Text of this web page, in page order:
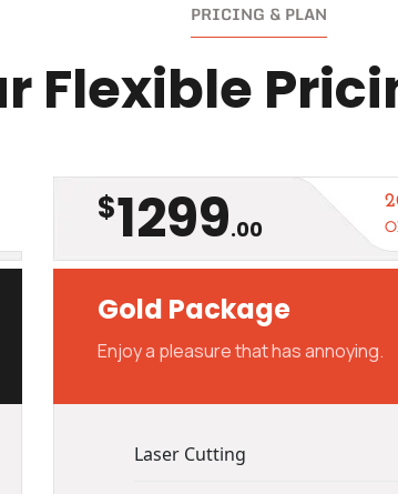
PRICING & PLAN
Flexible
$1299.00
Gold Package
Enjoy a pleasure that has annoying.
Laser Cutting